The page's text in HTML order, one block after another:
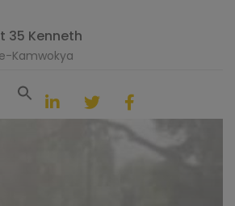
35 Kenneth
Kamwokya
for:
Search Button